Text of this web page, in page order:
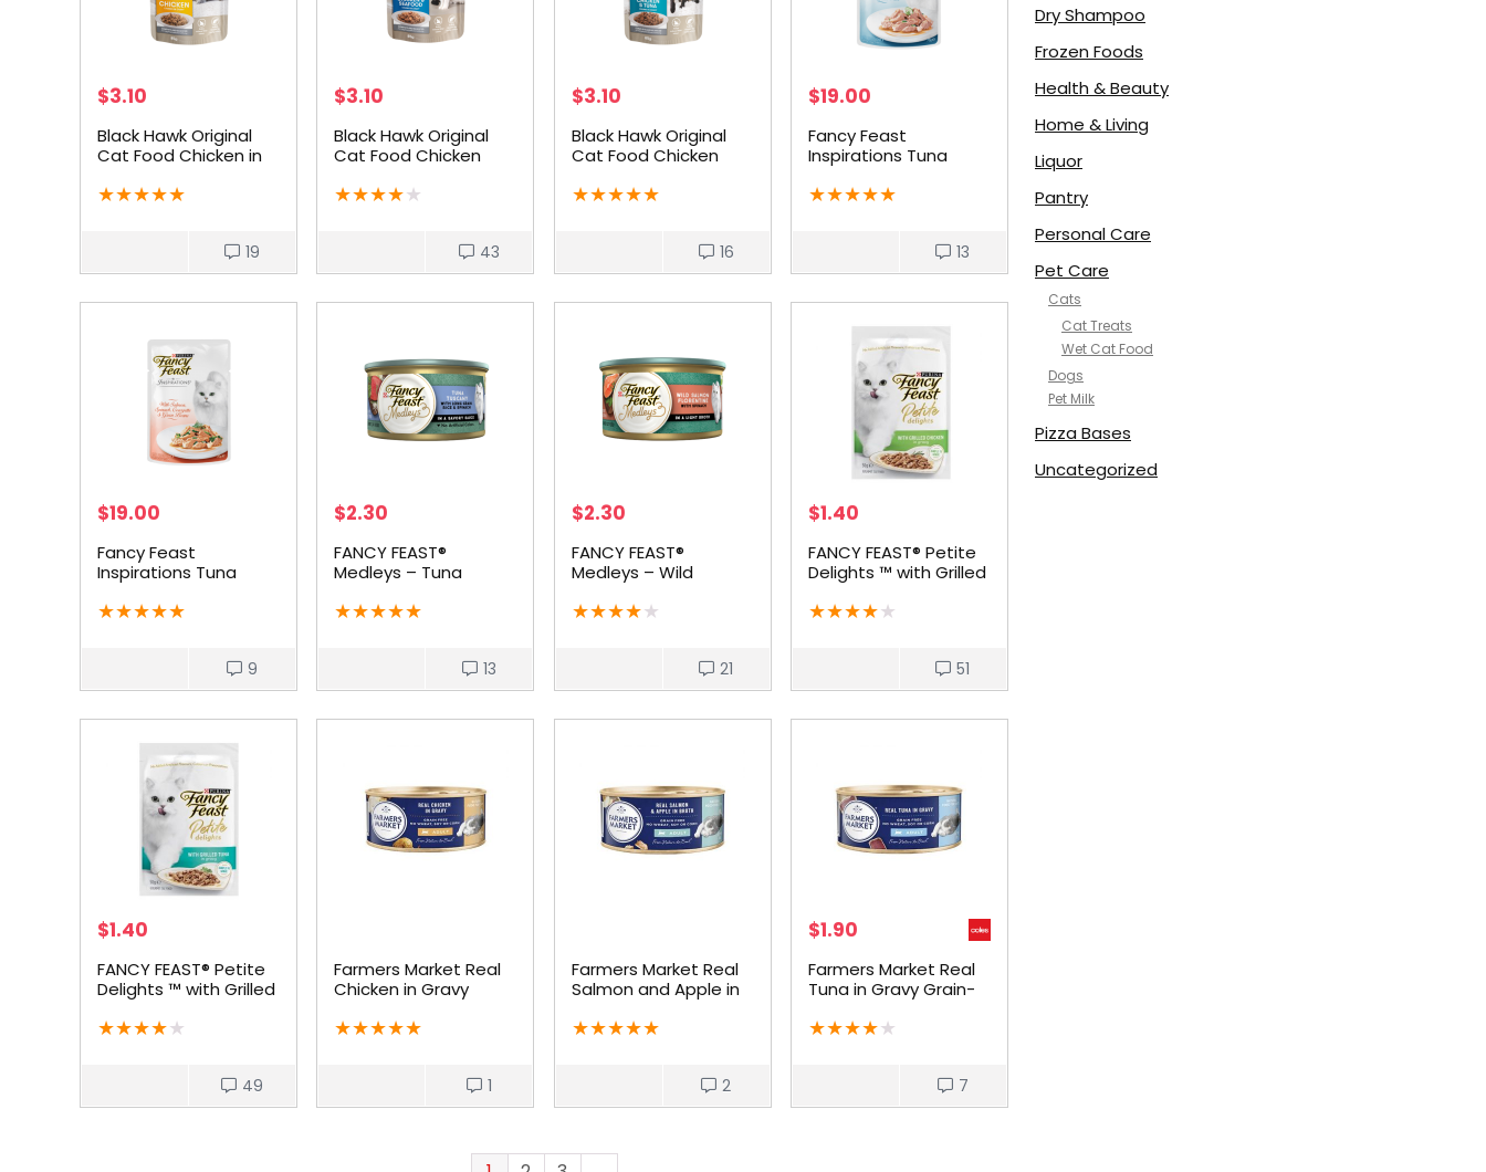
$3.10
Black Hawk Original
Cat Food Chicken in
★★★★★
19
$3.10
Black Hawk Original
Cat Food Chicken
★★★★★
43
$3.10
Black Hawk Original
Cat Food Chicken
★★★★★
16
$19.00
Fancy Feast
Inspirations Tuna
★★★★★
13
$19.00
Fancy Feast
Inspirations Tuna
★★★★★
9
$2.30
FANCY FEAST®
Medleys – Tuna
★★★★★
13
$2.30
FANCY FEAST®
Medleys – Wild
★★★★★
21
$1.40
FANCY FEAST® Petite
Delights ™ with Grilled
★★★★★
51
$1.40
FANCY FEAST® Petite
Delights ™ with Grilled
★★★★★
49
Farmers Market Real
Chicken in Gravy
Food
★★★★★
1
Farmers Market Real
Salmon and Apple in
Adult Cat Food
★★★★★
2
$1.90
Farmers Market Real
Tuna in Gravy Grain-
★★★★★
7
Dry Shampoo
Frozen Foods
Health & Beauty
Home & Living
Liquor
Pantry
Personal Care
Pet Care
Cats
Cat Treats
Wet Cat Food
Dogs
Pet Milk
Pizza Bases
Uncategorized